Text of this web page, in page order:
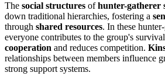
The social structures ofhunter-gatherer
down traditional hierarchies, fostering a
through shared resources. In these
everyone contributes to the group's
cooperation and reduces competition.
relationships between members influence
strong support systems.